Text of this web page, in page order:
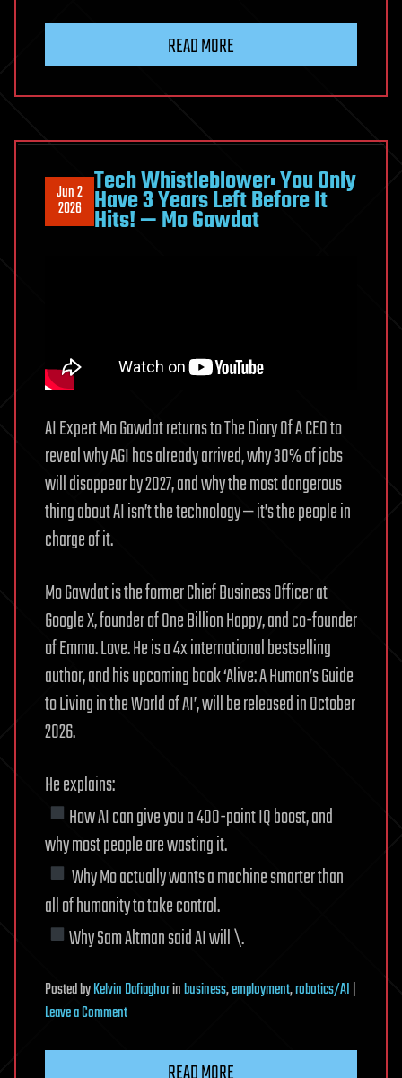
CEO:
Artificial
Will
Actually
Look
Like
B
READ MORE
Jun 2
2026
Tech Whistleblower: You Only
Have 3 Years Left Before It
Hits! — Mo Gawdat
AI Expert Mo Gawdat returns to The Diary Of A CEO to
reveal why AGI has already arrived, why 30% of jobs
will disappear by 2027, and why the most dangerous
thing about AI isn’t the technology — it’s the people in
charge of it.
Mo Gawdat is the former Chief Business Officer at
Google X, founder of One Billion Happy, and co-founder
of Emma. Love. He is a 4x international bestselling
author, and his upcoming book ‘Alive: A Human’s Guide
to Living in the World of AI’, will be released in October
2026.
He explains:
How AI can give you a 400-point IQ boost, and
why most people are wasting it.
Why Mo actually wants a machine smarter than
all of humanity to take control.
Why Sam Altman said AI will \.
PostedbyKelvin Dafiaghorinbusiness,employment,robotics/AI|
Leave a Commenton
Whistleblower: